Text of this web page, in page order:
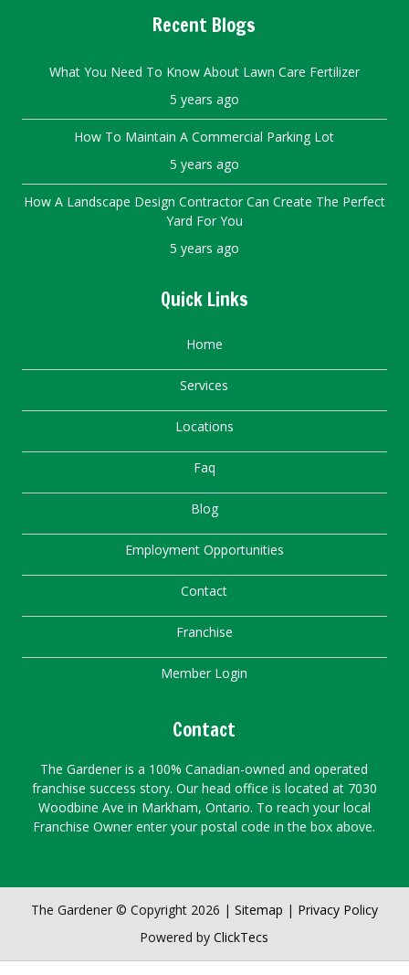
Recent Blogs
What You Need To Know About Lawn Care Fertilizer
5 years ago
How To Maintain A Commercial Parking Lot
5 years ago
How A Landscape Design Contractor Can Create The Perfect
Yard For You
5 years ago
Quick Links
Home
Services
Locations
Faq
Blog
Employment Opportunities
Contact
Franchise
Member Login
Contact
The Gardener is a 100% Canadian-owned and operated
franchise success story. Our head office is located at 7030
Woodbine Ave in Markham, Ontario. To reach your local
Franchise Owner enter your postal code in the box above.
The Gardener © Copyright 2026 | Sitemap | Privacy Policy
Powered byClickTecs